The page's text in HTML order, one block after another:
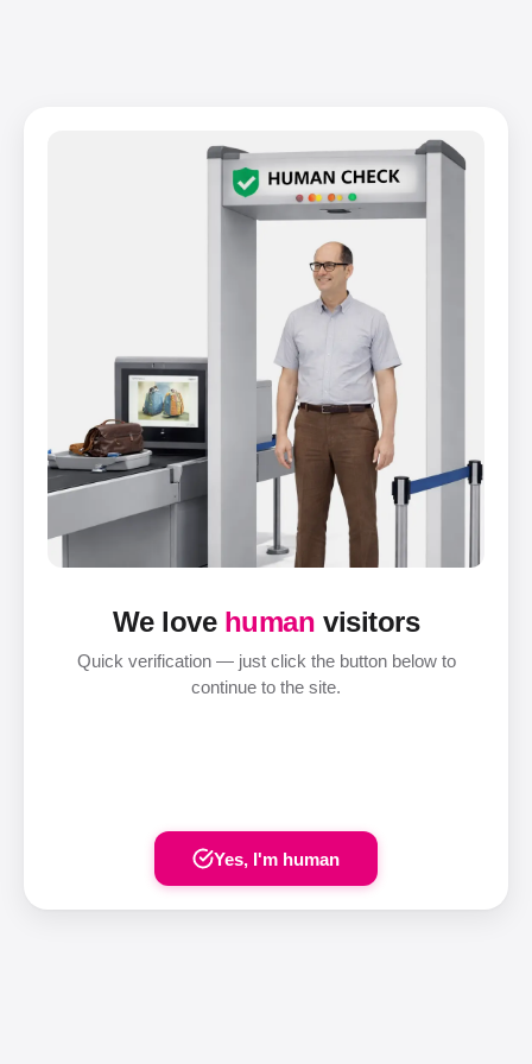
We love human visitors
Quick verification — just click the button below to
continue to the site.
Yes, I'm human